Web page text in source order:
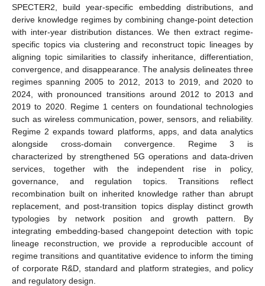
SPECTER2, build year-specific embedding distributions, and
derive knowledge regimes by combining change-point detection
with inter-year distribution distances. We then extract regime-
specific topics via clustering and reconstruct topic lineages by
aligning topic similarities to classify inheritance, differentiation,
convergence, and disappearance. The analysis delineates three
regimes spanning 2005 to 2012, 2013 to 2019, and 2020 to
2024, with pronounced transitions around 2012 to 2013 and
2019 to 2020. Regime 1 centers on foundational technologies
such as wireless communication, power, sensors, and reliability.
Regime 2 expands toward platforms, apps, and data analytics
alongside cross-domain convergence. Regime 3 is
characterized by strengthened 5G operations and data-driven
services, together with the independent rise in policy,
governance, and regulation topics. Transitions reflect
recombination built on inherited knowledge rather than abrupt
replacement, and post-transition topics display distinct growth
typologies by network position and growth pattern. By
integrating embedding-based changepoint detection with topic
lineage reconstruction, we provide a reproducible account of
regime transitions and quantitative evidence to inform the timing
of corporate R&D, standard and platform strategies, and policy
and regulatory design.